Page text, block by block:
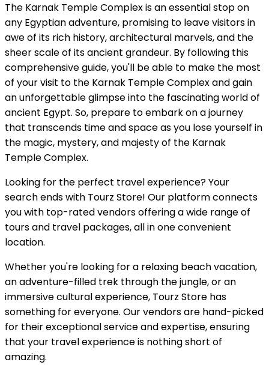
The Karnak Temple Complex is an essential stop on
any Egyptian adventure, promising to leave visitors in
awe of its rich history, architectural marvels, and the
sheer scale of its ancient grandeur. By following this
comprehensive guide, you'll be able to make the most
of your visit to the Karnak Temple Complex and gain
an unforgettable glimpse into the fascinating world of
ancient Egypt. So, prepare to embark on a journey
that transcends time and space as you lose yourself in
the magic, mystery, and majesty of the Karnak
Temple Complex.
Looking for the perfect travel experience? Your
search ends with Tourz Store! Our platform connects
you with top-rated vendors offering a wide range of
tours and travel packages, all in one convenient
location.
Whether you're looking for a relaxing beach vacation,
an adventure-filled trek through the jungle, or an
immersive cultural experience, Tourz Store has
something for everyone. Our vendors are hand-picked
for their exceptional service and expertise, ensuring
that your travel experience is nothing short of
amazing.